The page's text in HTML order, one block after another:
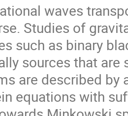
waves
Studies of
such as binary
sources that
are described
equations with